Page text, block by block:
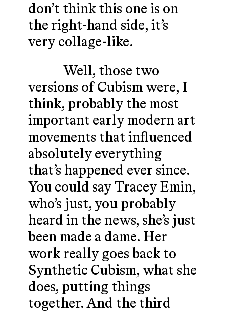
don’t think this one is on
the right-hand side, it’s
very collage-like.
Well, those two
versions of Cubism were, I
think, probably the most
important early modern art
movements that influenced
absolutely everything
that’s happened ever since.
You could say Tracey Emin,
who’s just, you probably
heard in the news, she’s just
been made a dame. Her
work really goes back to
Synthetic Cubism, what she
does, putting things
together. And the third